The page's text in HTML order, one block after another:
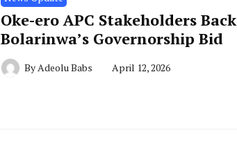
Oke-ero APC Stakeholders Back
Bolarinwa’s Governorship Bid
ByAdeolu Babs April 12, 2026